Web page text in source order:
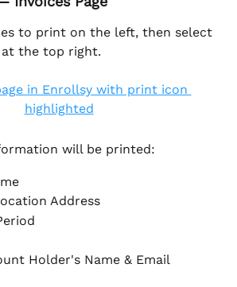
to print on the left, then select
the top right.
will be printed:
Address
Holder's Name & Email